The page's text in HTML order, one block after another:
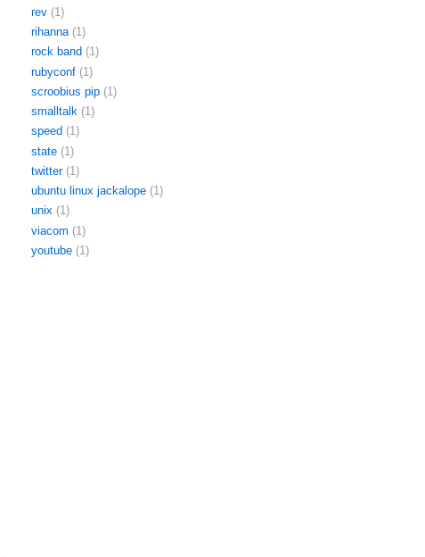
rev (1)
rihanna (1)
rock band (1)
rubyconf (1)
scroobius pip (1)
smalltalk (1)
speed (1)
state (1)
twitter (1)
ubuntu linux jackalope (1)
unix (1)
viacom (1)
youtube (1)